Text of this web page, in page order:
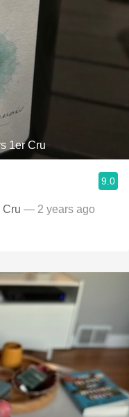
1er Cru
9.0
Cru — 2 years ago